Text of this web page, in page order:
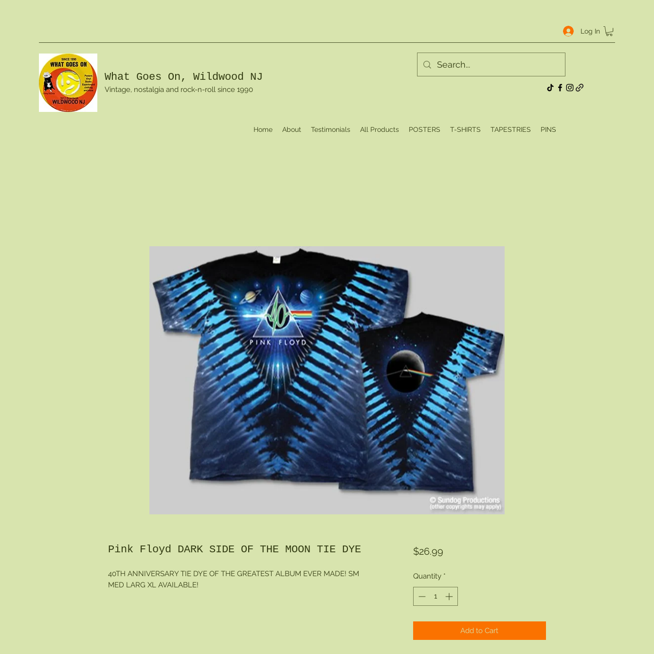
Log In
What Goes On, Wildwood NJ
Vintage, nostalgia and rock-n-roll since 1990
Home About Testimonials All Products POSTERS T-SHIRTS TAPESTRIES PINS
Pink Floyd DARK SIDE OF THE MOON TIE DYE
40TH ANNIVERSARY TIE DYE OF THE GREATEST ALBUM EVER MADE! SM
MED LARG XL AVAILABLE!
$26.99Price
Quantity *
Add to Cart